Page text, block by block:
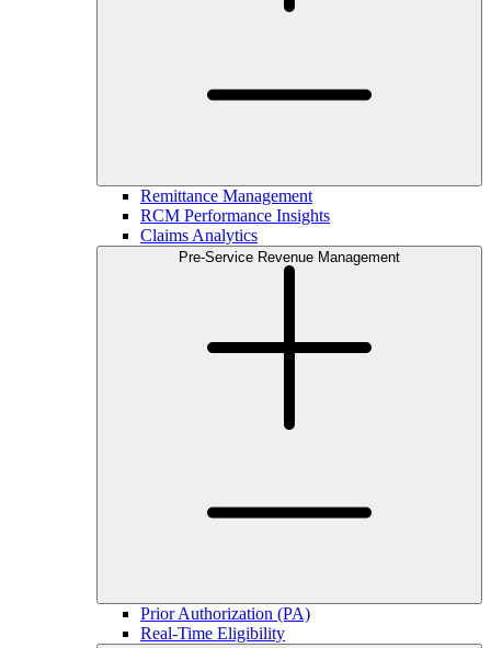
Remittance Management
RCM Performance Insights
Claims Analytics
Pre-Service Revenue Management
Prior Authorization (PA)
Real-Time Eligibility